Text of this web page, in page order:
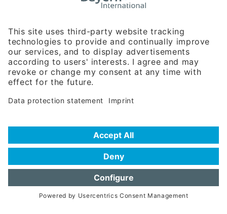
Phone:+49 180 5949260
(0,14 € per min. for calls from Germany; fees for international calls
are subject to your local provider)
Hotline
Data protection statement
Frequently Asked Questions (FAQ)